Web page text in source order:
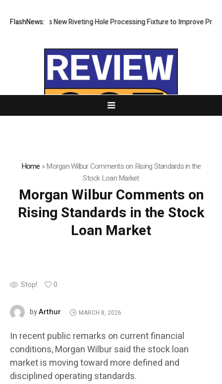
FlashNews:
Develops New Riveting Hole Processing Fixture to Improve
Home »Morgan Wilbur Comments on Rising Standards in the
Stock Loan Market
Morgan Wilbur Comments on
Rising Standards in the Stock
Loan Market
Stop! 0
byArthur MARCH 8, 2026
In recent public remarks on current financial
conditions, Morgan Wilbur said the stock loan
market is moving toward more defined and
disciplined operating standards.